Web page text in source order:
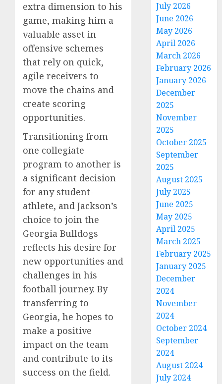
extra dimension to his
game, making him a
valuable asset in
offensive schemes
that rely on quick,
agile receivers to
move the chains and
create scoring
opportunities.
Transitioning from
one collegiate
program to another is
a significant decision
for any student-
athlete, and Jackson’s
choice to join the
Georgia Bulldogs
reflects his desire for
new opportunities and
challenges in his
football journey. By
transferring to
Georgia, he hopes to
make a positive
impact on the team
and contribute to its
success on the field.
July 2026
June 2026
May 2026
April 2026
March 2026
February 2026
January 2026
December
2025
November
2025
October 2025
September
2025
August 2025
July 2025
June 2025
May 2025
April 2025
March 2025
February 2025
January 2025
December
2024
November
2024
October 2024
September
2024
August 2024
July 2024